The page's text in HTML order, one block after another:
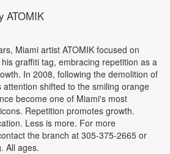
ATOMIK
Miami artist ATOMIK focused on
graffiti tag, embracing repetition as a
In 2008, following the demolition of
attention shifted to the smiling orange
become one of Miami's most
Repetition promotes growth.
Less is more. For more
the branch at 305-375-2665 or
All ages.